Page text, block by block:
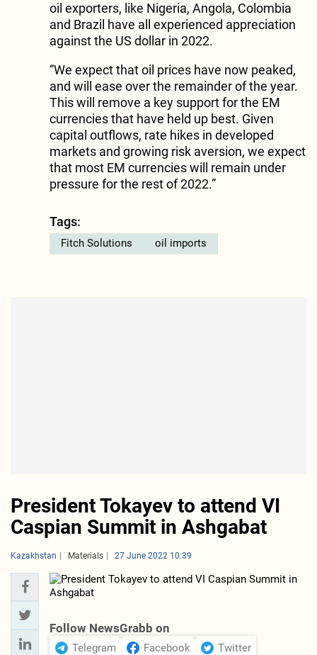
oil exporters, like Nigeria, Angola, Colombia
and Brazil have all experienced appreciation
against the US dollar in 2022.
“We expect that oil prices have now peaked,
and will ease over the remainder of the year.
This will remove a key support for the EM
currencies that have held up best. Given
capital outflows, rate hikes in developed
markets and growing risk aversion, we expect
that most EM currencies will remain under
pressure for the rest of 2022.”
Tags:
Fitch Solutions oil imports
President Tokayev to attend VI
Caspian Summit in Ashgabat
Kazakhstan Materials 27 June 2022 10:39
Follow NewsGrabb on
Telegram Facebook
Twitter